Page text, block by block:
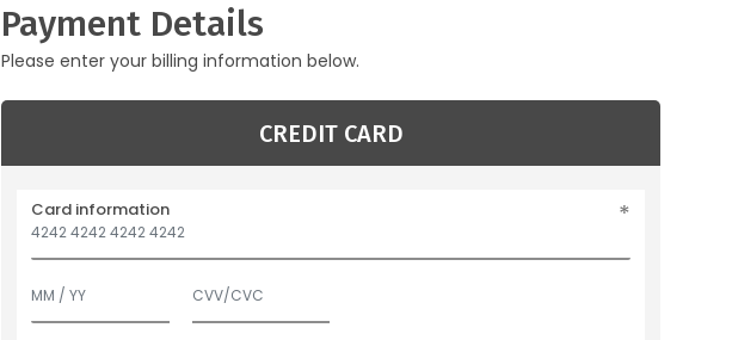
Payment Details
Please enter your billing information below.
CREDIT CARD
Card information